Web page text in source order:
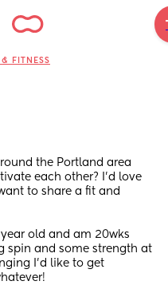
FITNESS
the Portland area
each other? I’d love
to share a fit and
old and am 20wks
spin and some strength at
I’d like to get